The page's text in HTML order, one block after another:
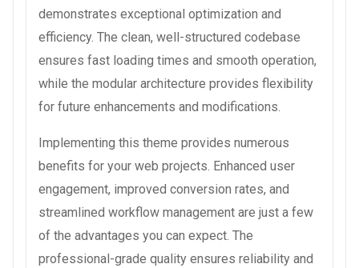
demonstrates exceptional optimization and
efficiency. The clean, well-structured codebase
ensures fast loading times and smooth operation,
while the modular architecture provides flexibility
for future enhancements and modifications.
Implementing this theme provides numerous
benefits for your web projects. Enhanced user
engagement, improved conversion rates, and
streamlined workflow management are just a few
of the advantages you can expect. The
professional-grade quality ensures reliability and